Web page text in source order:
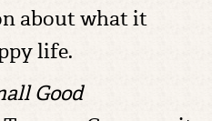
about what it
life.
Good